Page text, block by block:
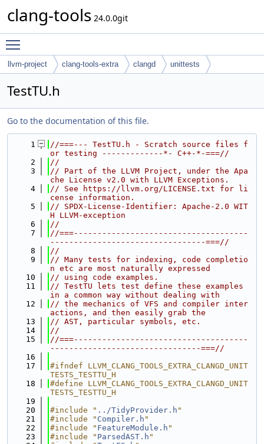
clang-tools 24.0.0git
llvm-project clang-tools-extra clangd unittests
TestTU.h
Go to the documentation of this file.
    1
//===--- TestTU.h - Scratch source files f
or testing -------------*- C++-*-===//
    2
//
    3
// Part of the LLVM Project, under the Apa
che License v2.0 with LLVM Exceptions.
    4
// See https://llvm.org/LICENSE.txt for li
cense information.
    5
// SPDX-License-Identifier: Apache-2.0 WIT
H LLVM-exception
    6
//
    7
//===-------------------------------------
---------------------------------===//
    8
//
    9
// Many tests for indexing, code completio
n etc are most naturally expressed
   10
// using code examples.
   11
// TestTU lets test define these examples
in a common way without dealing with
   12
// the mechanics of VFS and compiler inter
actions, and then easily grab the
   13
// AST, particular symbols, etc.
   14
//
   15
//===-------------------------------------
--------------------------------===//
   16
   17
#ifndef LLVM_CLANG_TOOLS_EXTRA_CLANGD_UNIT
TESTS_TESTTU_H
   18
#define LLVM_CLANG_TOOLS_EXTRA_CLANGD_UNIT
TESTS_TESTTU_H
   19
   20
#include " ../TidyProvider.h "
   21
#include " Compiler.h "
   22
#include " FeatureModule.h "
   23
#include " ParsedAST.h "